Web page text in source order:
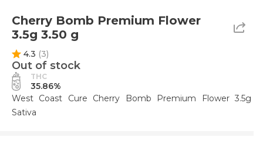
Cherry Bomb Premium Flower
3.5g 3.50 g
4.3 (3)
Out of stock
THC
35.86%
West Coast Cure Cherry Bomb Premium Flower 3.5g
Sativa